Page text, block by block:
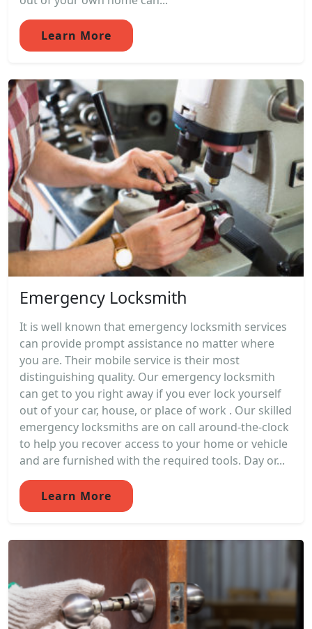
Learn More
Emergency Locksmith
It is well known that emergency locksmith services
can provide prompt assistance no matter where
you are. Their mobile service is their most
distinguishing quality. Our emergency locksmith
can get to you right away if you ever lock yourself
out of your car, house, or place of work . Our skilled
emergency locksmiths are on call around-the-clock
to help you recover access to your home or vehicle
and are furnished with the required tools. Day or...
Learn More